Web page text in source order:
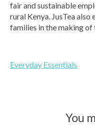
fair and sustainable
rural Kenya. JusTea
families in the making of
Everyday Essentials
You